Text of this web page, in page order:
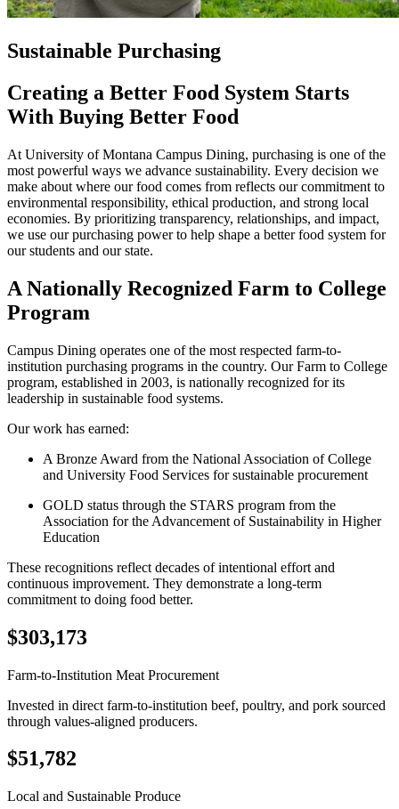
Sustainable Purchasing
Creating a Better Food System Starts
With Buying Better Food
At University of Montana Campus Dining, purchasing is one of the
most powerful ways we advance sustainability. Every decision we
make about where our food comes from reflects our commitment to
environmental responsibility, ethical production, and strong local
economies. By prioritizing transparency, relationships, and impact,
we use our purchasing power to help shape a better food system for
our students and our state.
A Nationally Recognized Farm to College
Program
Campus Dining operates one of the most respected farm-to-
institution purchasing programs in the country. Our Farm to College
program, established in 2003, is nationally recognized for its
leadership in sustainable food systems.
Our work has earned:
A Bronze Award from the National Association of College
and University Food Services for sustainable procurement
GOLD status through the STARS program from the
Association for the Advancement of Sustainability in Higher
Education
These recognitions reflect decades of intentional effort and
continuous improvement. They demonstrate a long-term
commitment to doing food better.
$303,173
Farm-to-Institution Meat Procurement
Invested in direct farm-to-institution beef, poultry, and pork sourced
through values-aligned producers.
$51,782
Local and Sustainable Produce